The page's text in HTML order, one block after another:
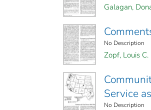
Galagan,
No Description
Zopf, Louis C.
Service
No Description